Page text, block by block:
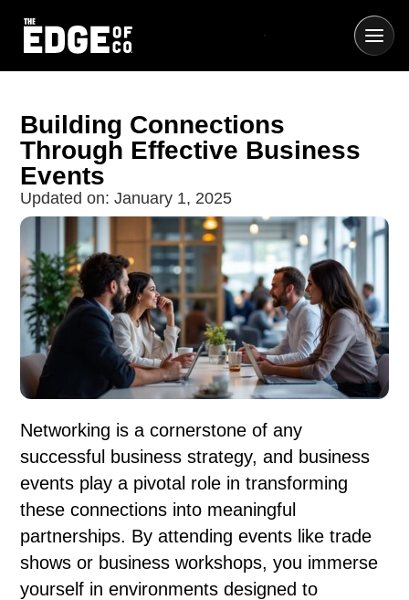
Building Connections
Through Effective Business
Events
Updated on: January 1, 2025
Networking is a cornerstone of any
successful business strategy, and business
events play a pivotal role in transforming
these connections into meaningful
partnerships. By attending events like trade
shows or business workshops, you immerse
yourself in environments designed to